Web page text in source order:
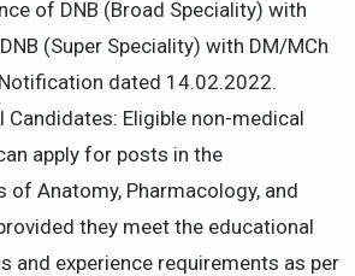
of DNB (Broad Speciality) with
(Super Speciality) with DM/MCh
dated 14.02.2022.
Candidates: Eligible non-medical
apply for posts in the
of Anatomy, Pharmacology, and
they meet the educational
and experience requirements as per